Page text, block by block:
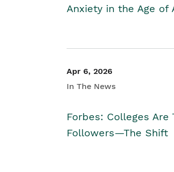
Anxiety in the Age of
Apr 6, 2026
In The News
Forbes: Colleges Are
Followers—The Shift